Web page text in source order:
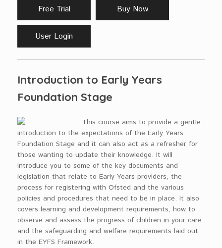
Free Trial Buy Now
User Login
Introduction to Early Years
Foundation Stage
This course aims to provide a gentle
introduction to the expectations of the Early Years
Foundation Stage and it can also act as a refresher for
those wanting to update their knowledge. It will
introduce you to some of the key documents and
legislation that relate to Early Years providers, the
process for registering with Ofsted and the various
policies and procedures that need to be in place. It also
covers learning and development requirements, how to
observe and assess the progress of children in your care
and the safeguarding and welfare requirements laid out
in the EYFS Framework.